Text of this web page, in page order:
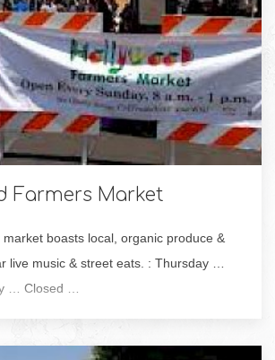
Farmers Market
boasts local, organic produce &
live music & street eats. : Thursday …
… Closed …